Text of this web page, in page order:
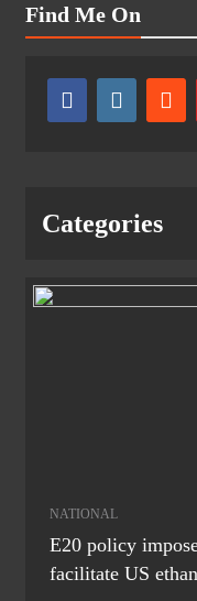
Find Me On
Categories
NATIONAL
E20 policy
facilitate US